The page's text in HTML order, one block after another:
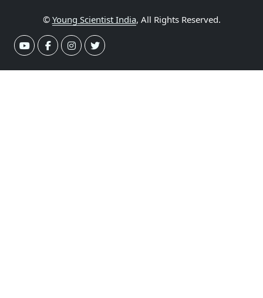
© Young Scientist India, All Rights Reserved.